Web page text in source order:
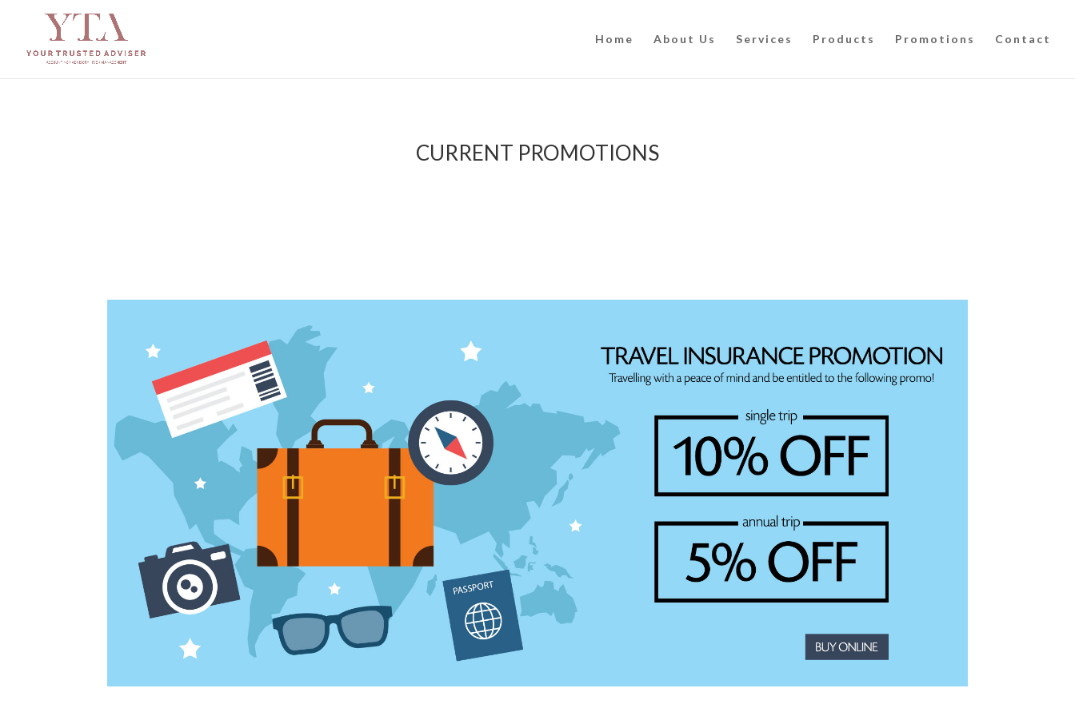
Home About Us Services Products Promotions Contact
CURRENT PROMOTIONS